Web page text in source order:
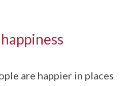
are happier in places